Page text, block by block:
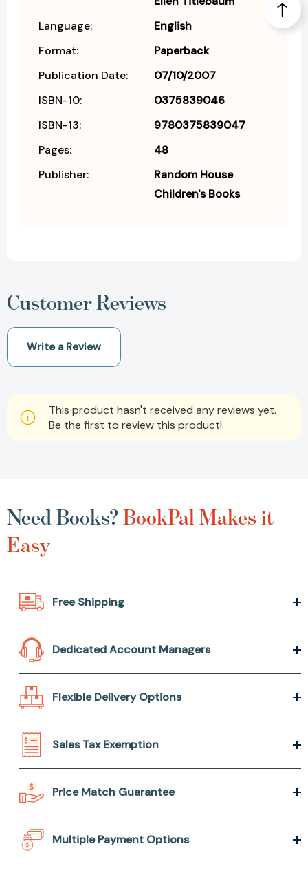
Language:
English
Format:
Paperback
Publication Date:
07/10/2007
ISBN-10:
0375839046
ISBN-13:
9780375839047
Pages:
48
Publisher:
Random House
Children's Books
Customer Reviews
Write a Review
This product hasn't received any reviews yet.
Be the first to review this product!
Need Books?BookPal Makes it
Easy
Free Shipping
Dedicated Account Managers
Flexible Delivery Options
Sales Tax Exemption
Price Match Guarantee
Multiple Payment Options